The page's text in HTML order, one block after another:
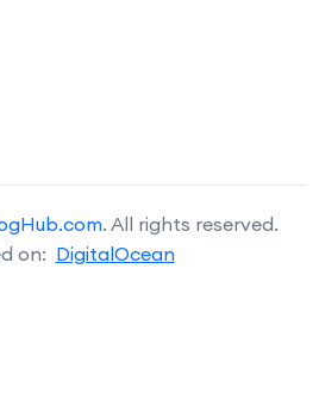
. All rights reserved.
on: DigitalOcean